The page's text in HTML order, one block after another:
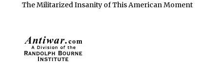
The Militarized Insanity of This American Moment